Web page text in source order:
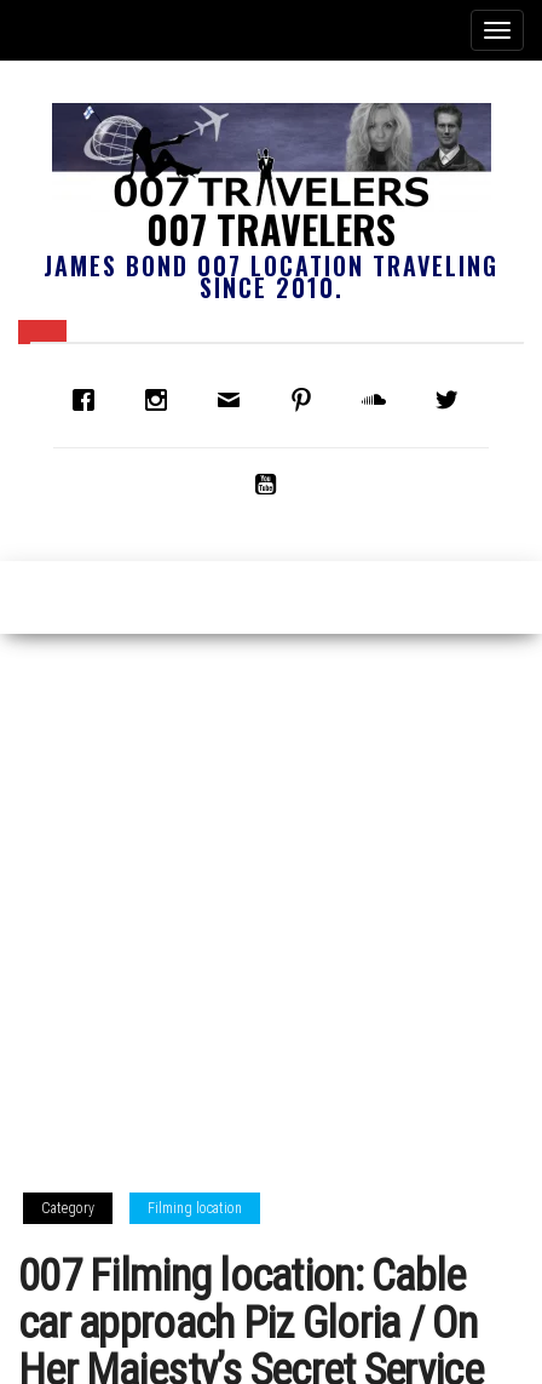
007 TRAVELERS
JAMES BOND 007 LOCATION TRAVELING
SINCE 2010.
Category Filming location
007 Filming location: Cable
car approach Piz Gloria / On
Her Majesty’s Secret Service